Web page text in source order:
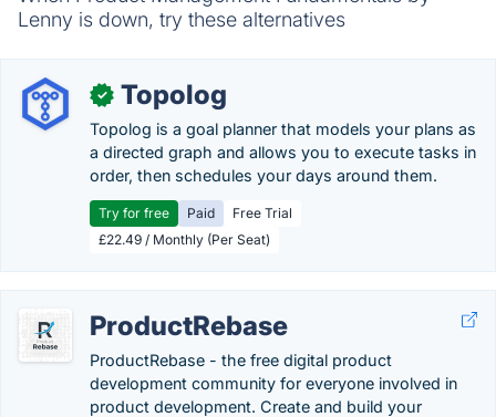
Lenny is down, try these alternatives
✓ Topolog
Topolog is a goal planner that models your plans as
a directed graph and allows you to execute tasks in
order, then schedules your days around them.
Try for free Paid
Free Trial
£22.49 / Monthly (Per Seat)
ProductRebase
ProductRebase - the free digital product
development community for everyone involved in
product development. Create and build your